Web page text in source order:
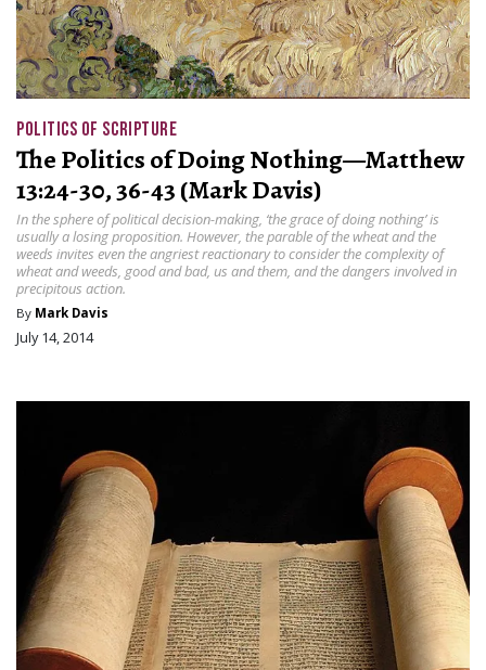
POLITICS OF SCRIPTURE
The Politics of Doing Nothing—Matthew
13:24-30, 36-43 (Mark Davis)
In the sphere of political decision-making, ‘the grace of doing nothing’ is
usually a losing proposition. However, the parable of the wheat and the
weeds invites even the angriest reactionary to consider the complexity of
wheat and weeds, good and bad, us and them, and the dangers involved in
precipitous action.
By Mark Davis
July 14, 2014